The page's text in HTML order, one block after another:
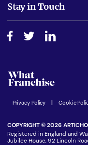
Do I need experience?
How do I secure funding?
Free industry reports and
Step-by-step guide
Women in Business
Latest Franchise News
Stay in Touch
Advertising Opportunities
Privacy Policy | Cookie
COPYRIGHT © 2026
Registered in England and
Jubilee House, 92 Lincoln